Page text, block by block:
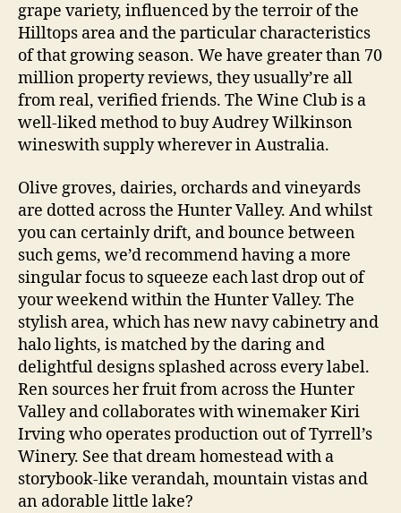
grape variety, influenced by the terroir of the
Hilltops area and the particular characteristics
of that growing season. We have greater than 70
million property reviews, they usually’re all
from real, verified friends. The Wine Club is a
well-liked method to buy Audrey Wilkinson
wineswith supply wherever in Australia.
Olive groves, dairies, orchards and vineyards
are dotted across the Hunter Valley. And whilst
you can certainly drift, and bounce between
such gems, we’d recommend having a more
singular focus to squeeze each last drop out of
your weekend within the Hunter Valley. The
stylish area, which has new navy cabinetry and
halo lights, is matched by the daring and
delightful designs splashed across every label.
Ren sources her fruit from across the Hunter
Valley and collaborates with winemaker Kiri
Irving who operates production out of Tyrrell’s
Winery. See that dream homestead with a
storybook-like verandah, mountain vistas and
an adorable little lake?